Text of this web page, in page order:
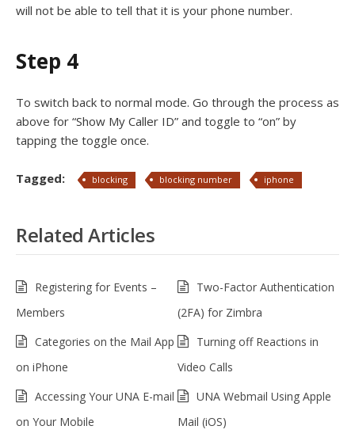
will not be able to tell that it is your phone number.
Step 4
To switch back to normal mode. Go through the process as
above for “Show My Caller ID” and toggle to “on” by
tapping the toggle once.
Tagged: blocking blocking number iphone
Related Articles
Registering for Events –
Members
Two-Factor Authentication
(2FA) for Zimbra
Categories on the Mail App
on iPhone
Turning off Reactions in
Video Calls
Accessing Your UNA E-mail
on Your Mobile
UNA Webmail Using Apple
Mail (iOS)